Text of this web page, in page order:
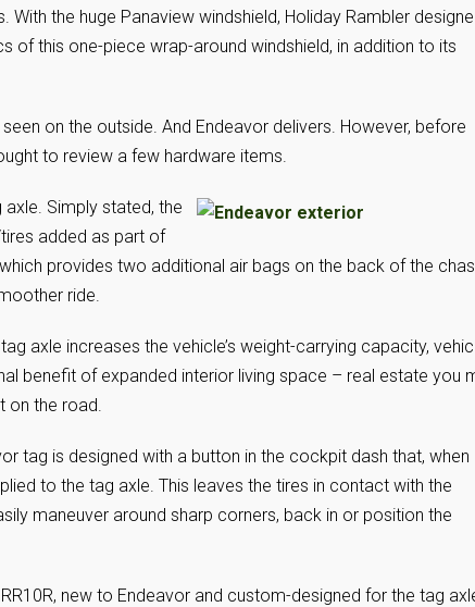
With the huge Panaview windshield, Holiday Rambler
of this one-piece wrap-around windshield, in addition to its
on the outside. And Endeavor delivers. However, before
to review a few hardware items.
axle. Simply stated, the
added as part of
provides two additional air bags on the back of the
ride.
axle increases the vehicle’s weight-carrying capacity,
benefit of expanded interior living space – real estate you
on the road.
tag is designed with a button in the cockpit dash that, when
to the tag axle. This leaves the tires in contact with the
maneuver around sharp corners, back in or position the
new to Endeavor and custom-designed for the tag